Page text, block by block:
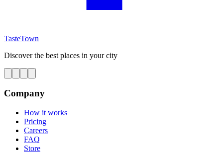
TasteTown
Discover the best places in your city
Company
How it works
Pricing
Careers
FAQ
Store